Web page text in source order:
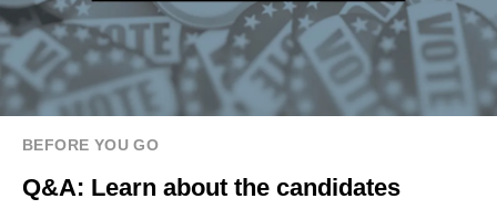
BEFORE YOU GO
Q&A: Learn about the candidates